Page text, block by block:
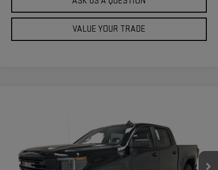
VALUE YOUR TRADE
Stock:B207983 Model:TK10543
In Stock Ext. Int.